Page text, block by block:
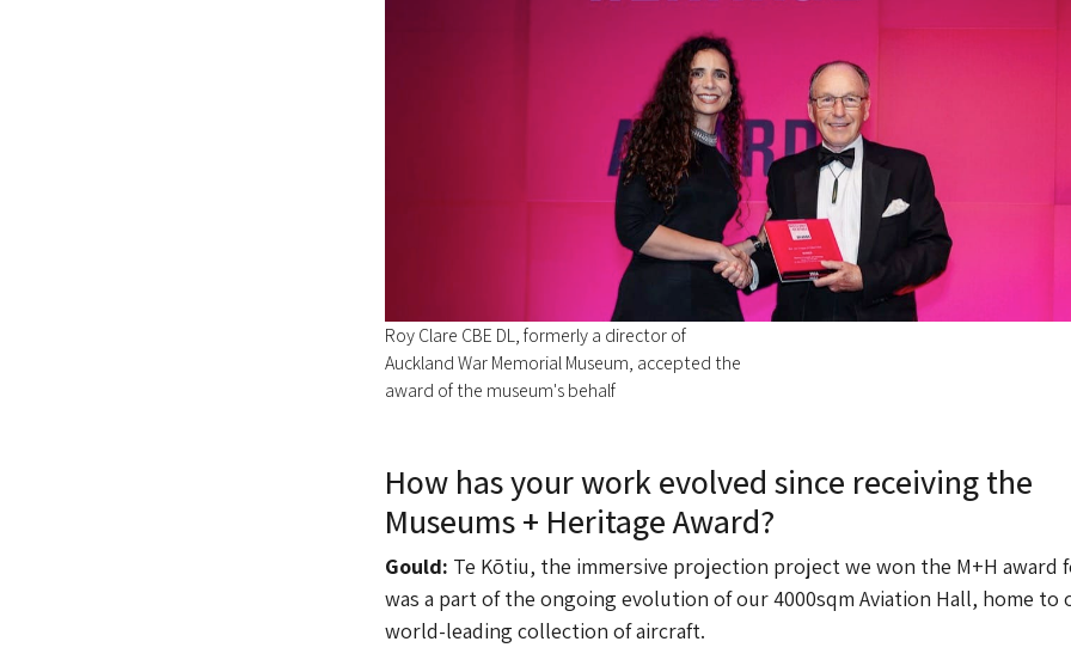
Roy Clare CBE DL, formerly a director of
Auckland War Memorial Museum, accepted the
award of the museum's behalf
How has your work evolved since receiving the
Museums + Heritage Award?
Gould: Te Kōtiu, the immersive projection project we won the M+H award
was a part of the ongoing evolution of our 4000sqm Aviation Hall, home to
world-leading collection of aircraft.